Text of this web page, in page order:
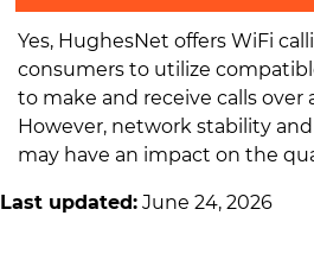
Yes, HughesNet offers WiFi
consumers to utilize
to make and receive calls over
However, network stability
may have an impact on the
Last updated: June 24, 2026